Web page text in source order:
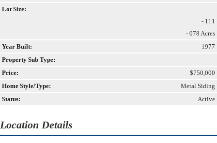
Lot Size:
- 111
- 078 Acres
Year Built:
1977
Property Sub Type:
Price:
$750,000
Home Style/Type:
Metal Siding
Status:
Active
Location Details